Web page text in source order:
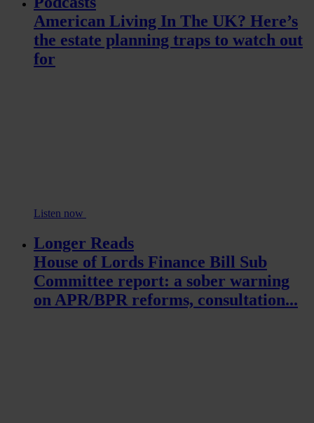
American Living In The UK? Here’s
the estate planning traps to watch out
for
Listen now
Longer Reads
House of Lords Finance Bill Sub
Committee report: a sober warning
on APR/BPR reforms, consultation...